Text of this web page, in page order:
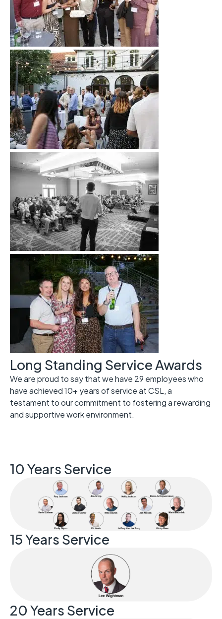
Long Standing Service Awards
We are proud to say that we have 29 employees who
have achieved 10+ years of service at CSL, a
testament to our commitment to fostering a rewarding
and supportive work environment.
10 Years Service
15 Years Service
20 Years Service